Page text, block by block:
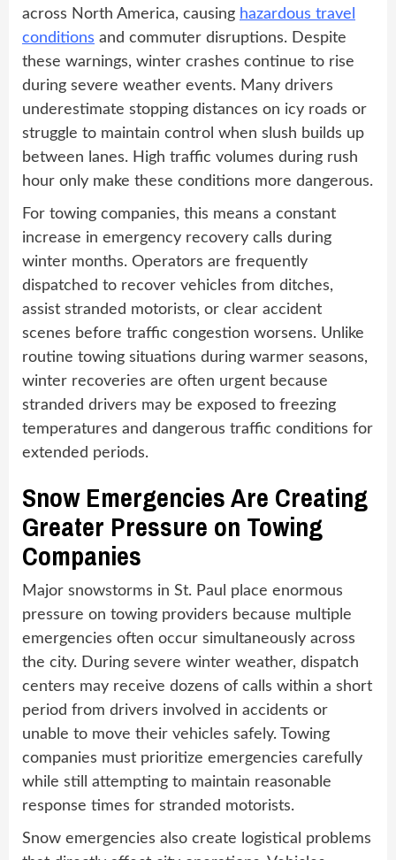
across North America, causing hazardous travel
conditions and commuter disruptions. Despite
these warnings, winter crashes continue to rise
during severe weather events. Many drivers
underestimate stopping distances on icy roads or
struggle to maintain control when slush builds up
between lanes. High traffic volumes during rush
hour only make these conditions more dangerous.
For towing companies, this means a constant
increase in emergency recovery calls during
winter months. Operators are frequently
dispatched to recover vehicles from ditches,
assist stranded motorists, or clear accident
scenes before traffic congestion worsens. Unlike
routine towing situations during warmer seasons,
winter recoveries are often urgent because
stranded drivers may be exposed to freezing
temperatures and dangerous traffic conditions for
extended periods.
Snow Emergencies Are Creating
Greater Pressure on Towing
Companies
Major snowstorms in St. Paul place enormous
pressure on towing providers because multiple
emergencies often occur simultaneously across
the city. During severe winter weather, dispatch
centers may receive dozens of calls within a short
period from drivers involved in accidents or
unable to move their vehicles safely. Towing
companies must prioritize emergencies carefully
while still attempting to maintain reasonable
response times for stranded motorists.
Snow emergencies also create logistical problems